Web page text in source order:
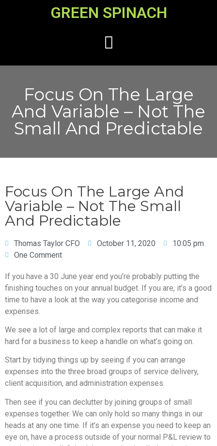
GREEN SPINACH
Focus On The Large
And Variable – Not The
Small And Predictable
Focus On The Large And
Variable – Not The Small
And Predictable
Thomas Taylor CFO October 11, 2020
10:05 pm
One Comment
If you have a 30 June year end you’re probably putting the
finishing touches on your annual budget. If you are, it’s a good
time to have a look at the way you categorise income and
expenses.
We see a lot of large and complex reports that can make it
hard for a business to keep a handle on what’s going on.
Start by tidying things up by seeing if you can arrange
expenses into the three broad groups of service delivery,
client acquisition, and administration expenses.
Then see if you can declutter by joining groups of small
expenses together. We can only hold so many things in our
heads at any one time. If it’s an expense you need to keep an
eye on, have a process outside of your normal P&L review to